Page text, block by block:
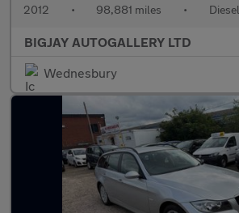
2012 • 98,881 miles • Diesel
BIGJAY AUTOGALLERY LTD
Wednesbury